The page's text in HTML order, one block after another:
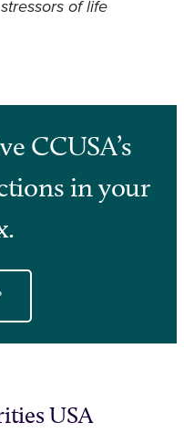
of life
CCUSA’s
in your
USA